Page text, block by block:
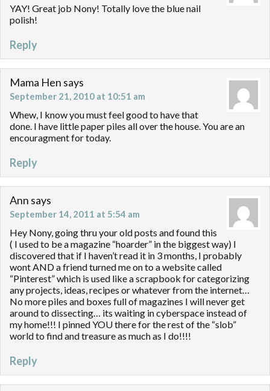
YAY! Great job Nony! Totally love the blue nail
polish!
Reply
Mama Hen says
September 21, 2010 at 10:51 am
Whew, I know you must feel good to have that
done. I have little paper piles all over the house. You are an
encouragment for today.
Reply
Ann says
September 14, 2011 at 5:54 am
Hey Nony, going thru your old posts and found this
( I used to be a magazine “hoarder” in the biggest way) I
discovered that if I haven’t read it in 3 months, I probably
wont AND a friend turned me on to a website called
“Pinterest” which is used like a scrapbook for categorizing
any projects, ideas, recipes or whatever from the internet…
No more piles and boxes full of magazines I will never get
around to dissecting… its waiting in cyberspace instead of
my home!!! I pinned YOU there for the rest of the “slob”
world to find and treasure as much as I do!!!!
Reply